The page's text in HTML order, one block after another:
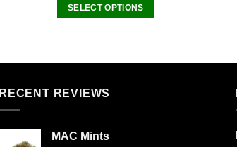
SELECT OPTIONS
variants.
may
RECENT REVIEWS
MAC Mints